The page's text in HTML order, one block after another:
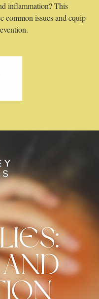
inflammation? This
common issues and equip